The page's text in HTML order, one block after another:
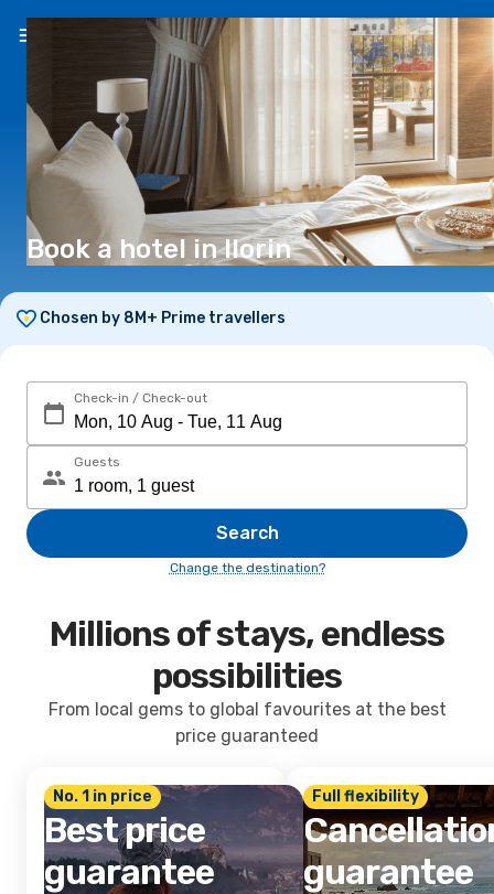
EN(€)
Book a hotel in Ilorin
Chosen by 8M+ Prime travellers
Check-in / Check-out
Guests
Search
Change the destination?
Millions of stays, endless
possibilities
From local gems to global favourites at the best
price guaranteed
No. 1 in price
Best price
guarantee
Full flexibility
guarantee